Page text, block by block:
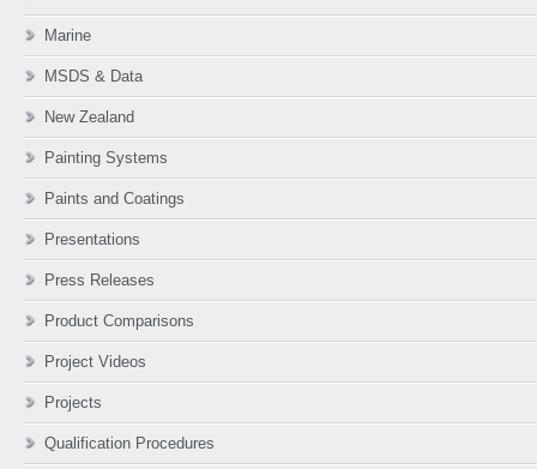
Marine
MSDS & Data
New Zealand
Painting Systems
Paints and Coatings
Presentations
Press Releases
Product Comparisons
Project Videos
Projects
Qualification Procedures